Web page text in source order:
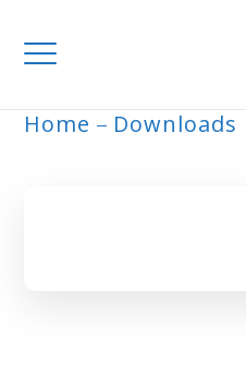
Home Downloads